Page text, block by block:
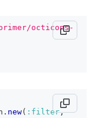
octicons-
. new( :filter,